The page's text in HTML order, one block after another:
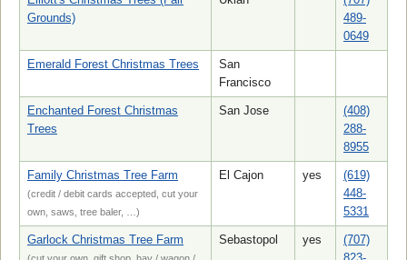
Grounds)
489-
0649
Emerald Forest Christmas Trees
San
Francisco
Enchanted Forest Christmas
Trees
San Jose
(408)
288-
8955
Family Christmas Tree Farm
(credit / debit cards accepted, cut your
own, saws, tree baler, …)
El Cajon yes
(619)
448-
5331
Garlock Christmas Tree Farm Sebastopol yes
(707)